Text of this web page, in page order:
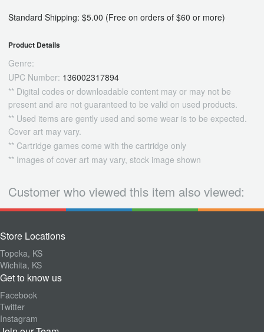
Standard Shipping: $5.00 (Free on orders of $60 or more)
Product Details
Genre:
UPC Number: 136002317894
** Digital codes or downloadable content may or may not be
present and are not guaranteed to be valid on used products.
** Used items are gently used and some wear is to be expected.
Cover art may vary.
** Cartridge games come with the cartridge only
** Images of cover art may vary, stock image shown
Customer who viewed this item also viewed:
Store Locations
Topeka, KS
Wichita, KS
Get to know us
Facebook
Twitter
Instagram